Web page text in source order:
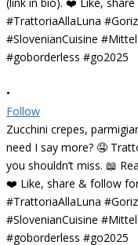
•
Follow
Zucchini crepes,
need I say more? 🤤
you shouldn’t miss. 📖
❤️ Like, share & follow
#TrattoriaAllaLuna
#SlovenianCuisine
#goborderless #go2025